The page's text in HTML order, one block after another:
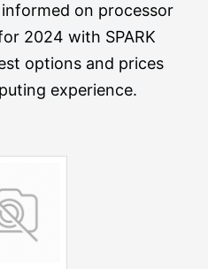
on processor
2024 with SPARK
options and prices
experience.